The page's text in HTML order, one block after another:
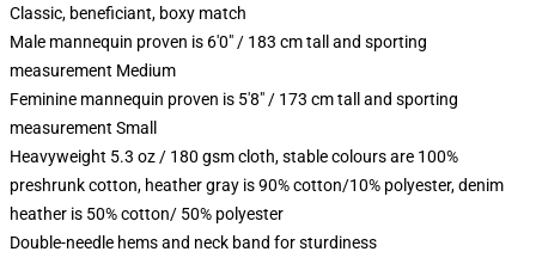
Classic, beneficiant, boxy match
Male mannequin proven is 6'0" / 183 cm tall and sporting
measurement Medium
Feminine mannequin proven is 5'8" / 173 cm tall and sporting
measurement Small
Heavyweight 5.3 oz / 180 gsm cloth, stable colours are 100%
preshrunk cotton, heather gray is 90% cotton/10% polyester, denim
heather is 50% cotton/ 50% polyester
Double-needle hems and neck band for sturdiness